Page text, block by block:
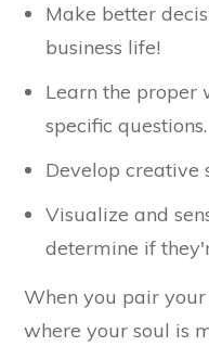
Make better
business life!
Learn the proper
specific questions.
Develop creative
Visualize and
determine if
When you pair
where your soul is